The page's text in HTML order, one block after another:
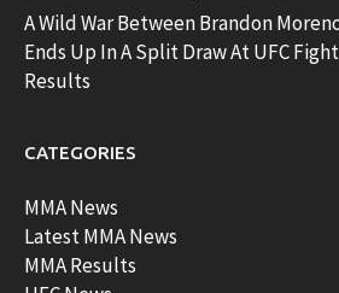
A Wild War Between Brandon
Ends Up In A Split Draw At UFC
Results
CATEGORIES
MMA News
Latest MMA News
MMA Results